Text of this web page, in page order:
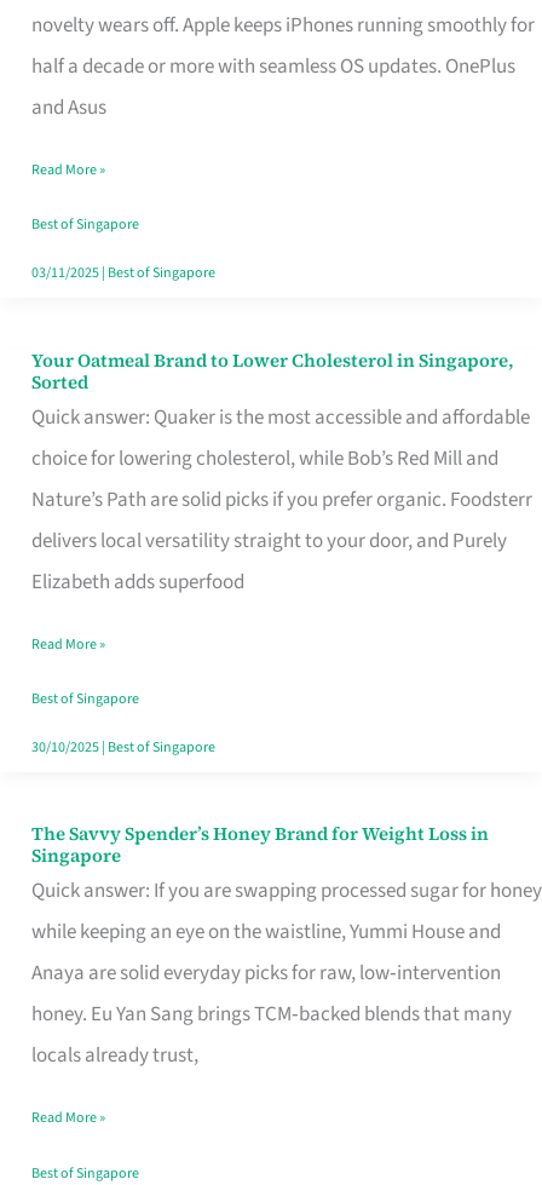
novelty wears off. Apple keeps iPhones running smoothly for
half a decade or more with seamless OS updates. OnePlus
and Asus
Term
Use
in
That
Won’t
Ghost
Read More »
Best of Singapore
03/11/2025| Best of Singapore
Your Oatmeal Brand to Lower Cholesterol in Singapore,
Sorted
Quick answer: Quaker is the most accessible and affordable
choice for lowering cholesterol, while Bob’s Red Mill and
Nature’s Path are solid picks if you prefer organic. Foodsterr
delivers local versatility straight to your door, and Purely
Elizabeth adds superfood
Your
Oatmeal
Brand
to
Lower
Cholesterol
Singapore,
Sorted
Read More »
Best of Singapore
30/10/2025| Best of Singapore
The Savvy Spender’s Honey Brand for Weight Loss in
Singapore
Quick answer: If you are swapping processed sugar for honey
while keeping an eye on the waistline, Yummi House and
Anaya are solid everyday picks for raw, low‑intervention
honey. Eu Yan Sang brings TCM‑backed blends that many
locals already trust,
The
Savvy
Spender’s
Honey
Brand
for
Loss
in
Read More »
Best of Singapore